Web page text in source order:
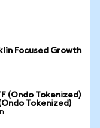
Focused Growth
(Ondo Tokenized)
Tokenized)